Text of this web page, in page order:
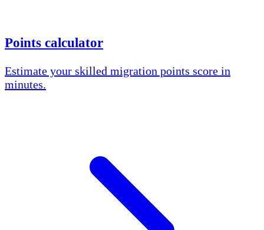
Points calculator
Estimate your skilled migration points score in
minutes.